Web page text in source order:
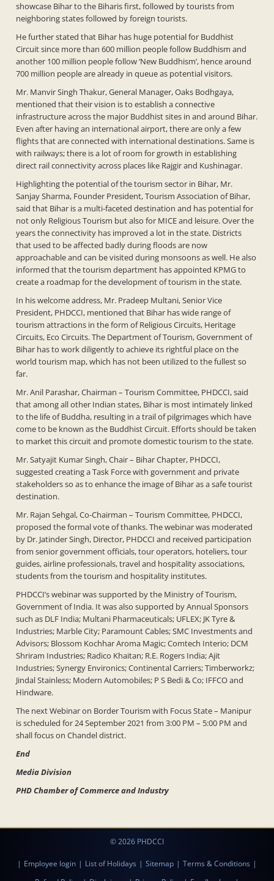
showcase Bihar to the Biharis first, followed by tourists from
neighboring states followed by foreign tourists.
He further stated that Bihar has huge potential for Buddhist
Circuit since more than 600 million people follow Buddhism and
another 100 million people follow ‘New Buddhism’, hence around
700 million people are already in queue as potential visitors.
Mr. Manvir Singh Thakur, General Manager, Oaks Bodhgaya,
mentioned that their vision is to establish a connective
infrastructure across the major Buddhist sites in and around Bihar.
Even after having an international airport, there are only a few
flights that are connected with international destinations. Same is
with railways; there is a lot of room for growth in establishing
direct rail connectivity across places like Rajgir and Kushinagar.
Highlighting the potential of the tourism sector in Bihar, Mr.
Sanjay Sharma, Founder President, Tourism Association of Bihar,
said that Bihar is a multi-faceted destination and has potential for
not only Religious Tourism but also for MICE and leisure. Over the
years the connectivity has improved a lot in the state. Districts
that used to be affected badly during floods are now
approachable and can be visited during monsoons as well. He also
informed that the tourism department has appointed KPMG to
create a roadmap for the development of tourism in the state.
In his welcome address, Mr. Pradeep Multani, Senior Vice
President, PHDCCI, mentioned that Bihar has wide range of
tourism attractions in the form of Religious Circuits, Heritage
Circuits, Eco Circuits. The Department of Tourism, Government of
Bihar has to work diligently to achieve its rightful place on the
world tourism map, which has not been utilized to the fullest so
far.
Mr. Anil Parashar, Chairman – Tourism Committee, PHDCCI, said
that among all other Indian states, Bihar is most intimately linked
to the life of Buddha, resulting in a trail of pilgrimages which have
come to be known as the Buddhist Circuit. Efforts should be taken
to market this circuit and promote domestic tourism to the state.
Mr. Satyajit Kumar Singh, Chair – Bihar Chapter, PHDCCI,
suggested creating a Task Force with government and private
stakeholders so as to enhance the image of Bihar as a safe tourist
destination.
Mr. Rajan Sehgal, Co-Chairman – Tourism Committee, PHDCCI,
proposed the formal vote of thanks. The webinar was moderated
by Dr. Jatinder Singh, Director, PHDCCI and received participation
from senior government officials, tour operators, hoteliers, tour
guides, airline professionals, travel and hospitality associations,
students from the tourism and hospitality institutes.
PHDCCI’s webinar was supported by the Ministry of Tourism,
Government of India. It was also supported by Annual Sponsors
such as DLF India; Multani Pharmaceuticals; UFLEX; JK Tyre &
Industries; Marble City; Paramount Cables; SMC Investments and
Advisors; Blossom Kochhar Aroma Magic; Comtech Interio; DCM
Shriram Industries; Radico Khaitan; R.E. Rogers India; Ajit
Industries; Synergy Environics; Continental Carriers; Timberworkz;
Jindal Stainless; Modern Automobiles; P S Bedi & Co; IFFCO and
Hindware.
The next Webinar on Border Tourism with Focus State – Manipur
is scheduled for 24 September 2021 from 3:00 PM – 5:00 PM and
shall focus on Chandel district.
End
Media Division
PHD Chamber of Commerce and Industry
© 2026 PHDCCI
| Employee login | List of Holidays | Sitemap | Terms & Conditions |